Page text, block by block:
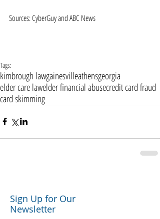
Sources: CyberGuy and ABC News
Tags:
kimbrough lawgainesvilleathensgeorgia
elder care lawelder financial abusecredit card fraud
card skimming
Sign Up for Our
Newsletter